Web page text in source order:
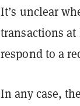
It’s unclear
transactions
respond to a
In any case,